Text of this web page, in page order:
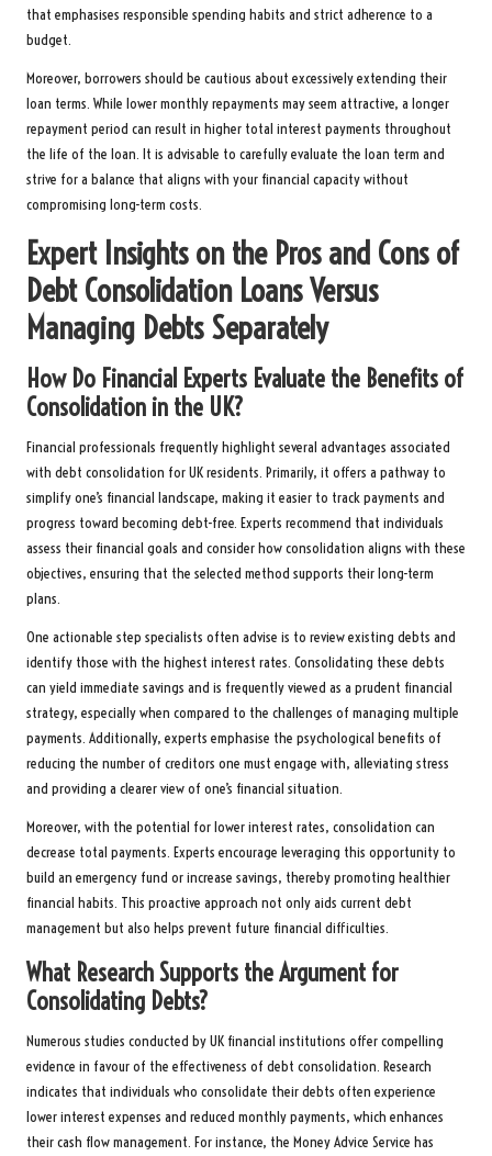
that emphasises responsible spending habits and strict adherence to a
budget.
Moreover, borrowers should be cautious about excessively extending their
loan terms. While lower monthly repayments may seem attractive, a longer
repayment period can result in higher total interest payments throughout
the life of the loan. It is advisable to carefully evaluate the loan term and
strive for a balance that aligns with your financial capacity without
compromising long-term costs.
Expert Insights on the Pros and Cons of
Debt Consolidation Loans Versus
Managing Debts Separately
How Do Financial Experts Evaluate the Benefits of
Consolidation in the UK?
Financial professionals frequently highlight several advantages associated
with debt consolidation for UK residents. Primarily, it offers a pathway to
simplify one’s financial landscape, making it easier to track payments and
progress toward becoming debt-free. Experts recommend that individuals
assess their financial goals and consider how consolidation aligns with these
objectives, ensuring that the selected method supports their long-term
plans.
One actionable step specialists often advise is to review existing debts and
identify those with the highest interest rates. Consolidating these debts
can yield immediate savings and is frequently viewed as a prudent financial
strategy, especially when compared to the challenges of managing multiple
payments. Additionally, experts emphasise the psychological benefits of
reducing the number of creditors one must engage with, alleviating stress
and providing a clearer view of one’s financial situation.
Moreover, with the potential for lower interest rates, consolidation can
decrease total payments. Experts encourage leveraging this opportunity to
build an emergency fund or increase savings, thereby promoting healthier
financial habits. This proactive approach not only aids current debt
management but also helps prevent future financial difficulties.
What Research Supports the Argument for
Consolidating Debts?
Numerous studies conducted by UK financial institutions offer compelling
evidence in favour of the effectiveness of debt consolidation. Research
indicates that individuals who consolidate their debts often experience
lower interest expenses and reduced monthly payments, which enhances
their cash flow management. For instance, the Money Advice Service has